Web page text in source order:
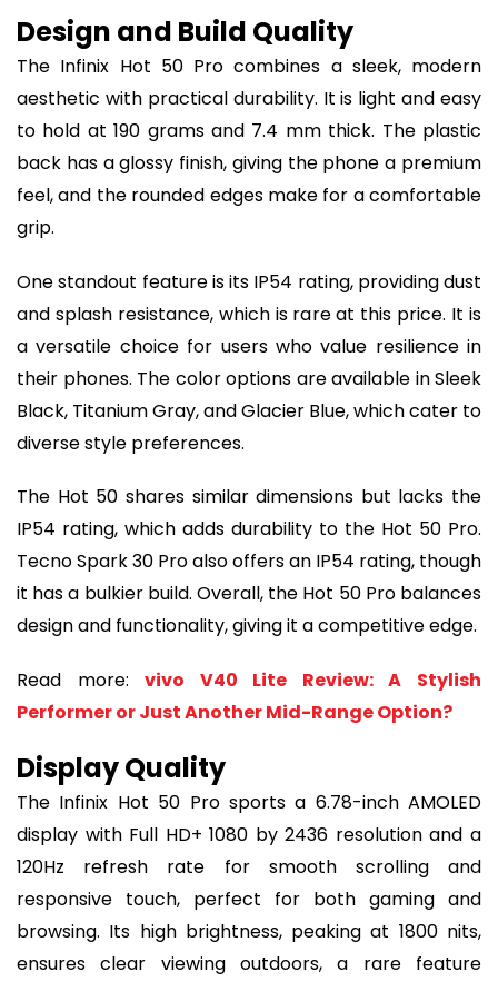
Design and Build Quality
The Infinix Hot 50 Pro combines a sleek, modern
aesthetic with practical durability. It is light and easy
to hold at 190 grams and 7.4 mm thick. The plastic
back has a glossy finish, giving the phone a premium
feel, and the rounded edges make for a comfortable
grip.
One standout feature is its IP54 rating, providing dust
and splash resistance, which is rare at this price. It is
a versatile choice for users who value resilience in
their phones. The color options are available in Sleek
Black, Titanium Gray, and Glacier Blue, which cater to
diverse style preferences.
The Hot 50 shares similar dimensions but lacks the
IP54 rating, which adds durability to the Hot 50 Pro.
Tecno Spark 30 Pro also offers an IP54 rating, though
it has a bulkier build. Overall, the Hot 50 Pro balances
design and functionality, giving it a competitive edge.
Read more:vivo V40 Lite Review: A Stylish
Performer or Just Another Mid-Range Option?
Display Quality
The Infinix Hot 50 Pro sports a 6.78-inch AMOLED
display with Full HD+ 1080 by 2436 resolution and a
120Hz refresh rate for smooth scrolling and
responsive touch, perfect for both gaming and
browsing. Its high brightness, peaking at 1800 nits,
ensures clear viewing outdoors, a rare feature